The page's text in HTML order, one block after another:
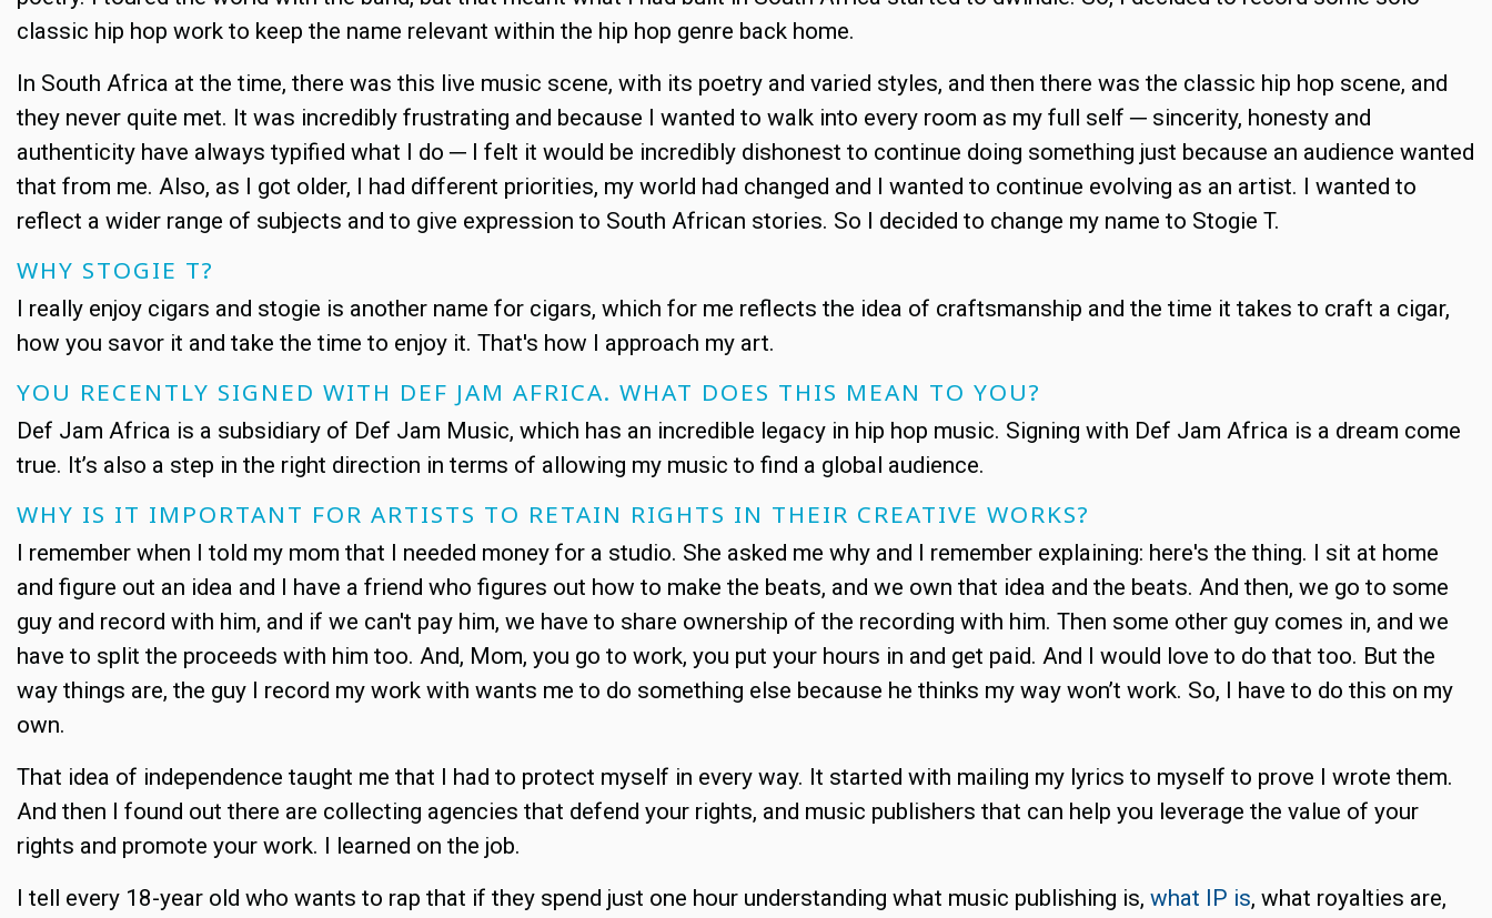
classic hip hop work to keep the name relevant within the hip hop genre back home.
In South Africa at the time, there was this live music scene, with its poetry and varied styles, and then there was the classic hip hop scene, and
they never quite met. It was incredibly frustrating and because I wanted to walk into every room as my full self ─ sincerity, honesty and
authenticity have always typified what I do ─ I felt it would be incredibly dishonest to continue doing something just because an audience wanted
that from me. Also, as I got older, I had different priorities, my world had changed and I wanted to continue evolving as an artist. I wanted to
reflect a wider range of subjects and to give expression to South African stories. So I decided to change my name to Stogie T.
WHY STOGIE T?
I really enjoy cigars and stogie is another name for cigars, which for me reflects the idea of craftsmanship and the time it takes to craft a cigar,
how you savor it and take the time to enjoy it. That's how I approach my art.
YOU RECENTLY SIGNED WITH DEF JAM AFRICA. WHAT DOES THIS MEAN TO YOU?
Def Jam Africa is a subsidiary of Def Jam Music, which has an incredible legacy in hip hop music. Signing with Def Jam Africa is a dream come
true. It’s also a step in the right direction in terms of allowing my music to find a global audience.
WHY IS IT IMPORTANT FOR ARTISTS TO RETAIN RIGHTS IN THEIR CREATIVE WORKS?
I remember when I told my mom that I needed money for a studio. She asked me why and I remember explaining: here's the thing. I sit at home
and figure out an idea and I have a friend who figures out how to make the beats, and we own that idea and the beats. And then, we go to some
guy and record with him, and if we can't pay him, we have to share ownership of the recording with him. Then some other guy comes in, and we
have to split the proceeds with him too. And, Mom, you go to work, you put your hours in and get paid. And I would love to do that too. But the
way things are, the guy I record my work with wants me to do something else because he thinks my way won’t work. So, I have to do this on my
own.
That idea of independence taught me that I had to protect myself in every way. It started with mailing my lyrics to myself to prove I wrote them.
And then I found out there are collecting agencies that defend your rights, and music publishers that can help you leverage the value of your
rights and promote your work. I learned on the job.
I tell every 18-year old who wants to rap that if they spend just one hour understanding what music publishing is, what IP is, what royalties are,